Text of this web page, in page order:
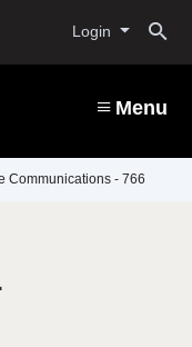
Login
Menu
Communications - 766